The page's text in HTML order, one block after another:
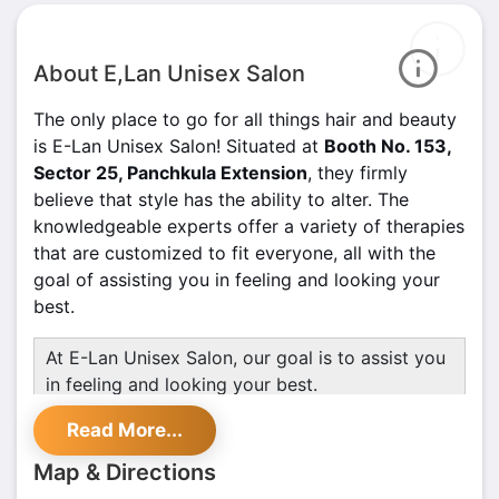
About E,Lan Unisex Salon
The only place to go for all things hair and beauty
is E-Lan Unisex Salon! Situated at Booth No. 153,
Sector 25, Panchkula Extension, they firmly
believe that style has the ability to alter. The
knowledgeable experts offer a variety of therapies
that are customized to fit everyone, all with the
goal of assisting you in feeling and looking your
best.
At E-Lan Unisex Salon, our goal is to assist you
in feeling and looking your best.
E-Lan Unisex Salon Services Include;
Fruit Cleanup for radiant skin
Hair Bleaching for a bold new look
Read More...
Map & Directions